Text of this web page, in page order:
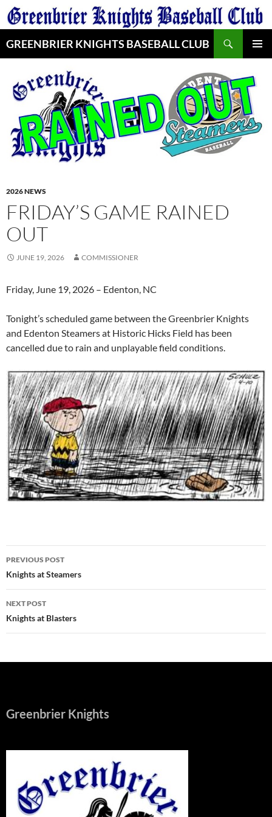
Skip
to
GREENBRIER KNIGHTS BASEBALL CLUB
2026 NEWS
FRIDAY’S GAME RAINED
OUT
JUNE 19, 2026 COMMISSIONER
Friday, June 19, 2026 – Edenton, NC
Tonight’s scheduled game between the Greenbrier Knights
and Edenton Steamers at Historic Hicks Field has been
cancelled due to rain and unplayable field conditions.
Post
navigation
PREVIOUS POST
Knights at Steamers
NEXT POST
Knights at Blasters
Greenbrier Knights